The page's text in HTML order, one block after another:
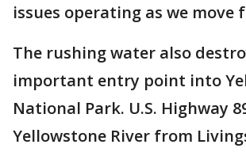
issues operating as we move
The rushing water also
important entry point into
National Park. U.S. Highway
Yellowstone River from